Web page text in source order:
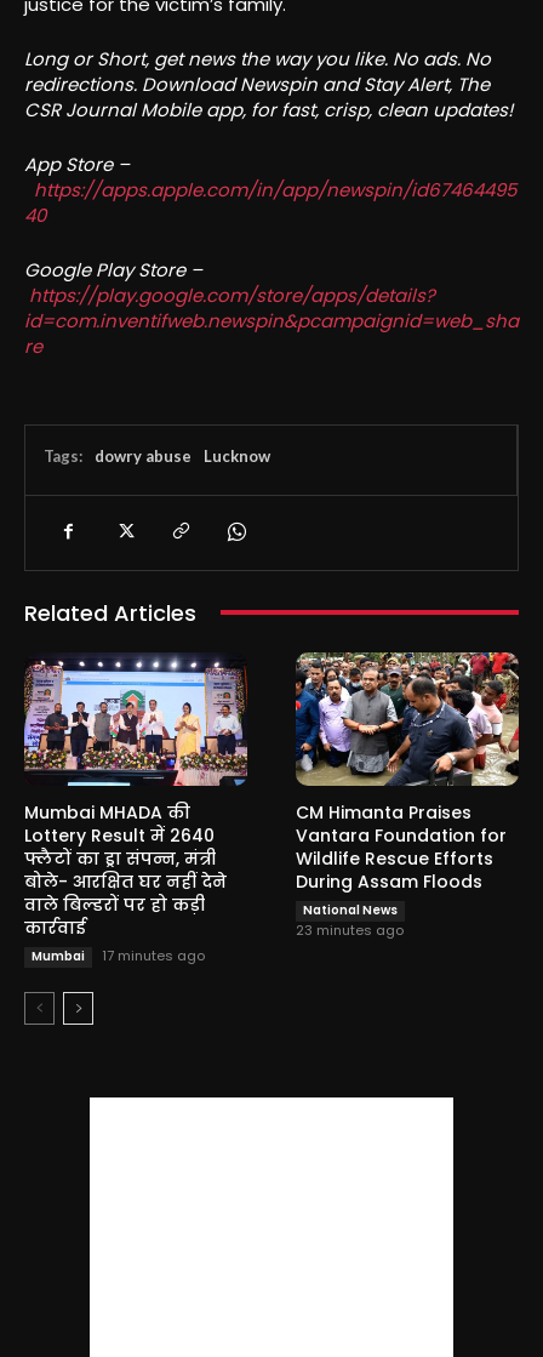
Long or Short, get news the way you like. No ads. No
redirections. Download Newspin and Stay Alert, The
CSR Journal Mobile app, for fast, crisp, clean updates!
App Store –
https://apps.apple.com/in/app/newspin/id67464495
40
Google Play Store –
https://play.google.com/store/apps/details?
id=com.inventifweb.newspin&pcampaignid=web_sha
re
Tags: dowry abuse Lucknow
Related Articles
Mumbai MHADA की
Lottery Result में 2640
फ्लैटों का ड्रा संपन्न, मंत्री
बोले- आरक्षित घर नहीं देने
वाले बिल्डरों पर हो कड़ी
कार्रवाई
Mumbai 17 minutes ago
CM Himanta Praises
Vantara Foundation for
Wildlife Rescue Efforts
During Assam Floods
National News
23 minutes ago